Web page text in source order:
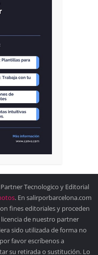
Tecnologico y Editorial
. En salirporbarcelona.com
fines editoriales y proceden
de nuestro partner
sido utilizada de forma no
favor escríbenos a
su retirada o sustitución. Lo